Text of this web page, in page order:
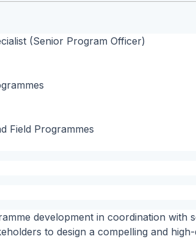
(Senior Program Officer)
Field Programmes
development in coordination with
to design a compelling and